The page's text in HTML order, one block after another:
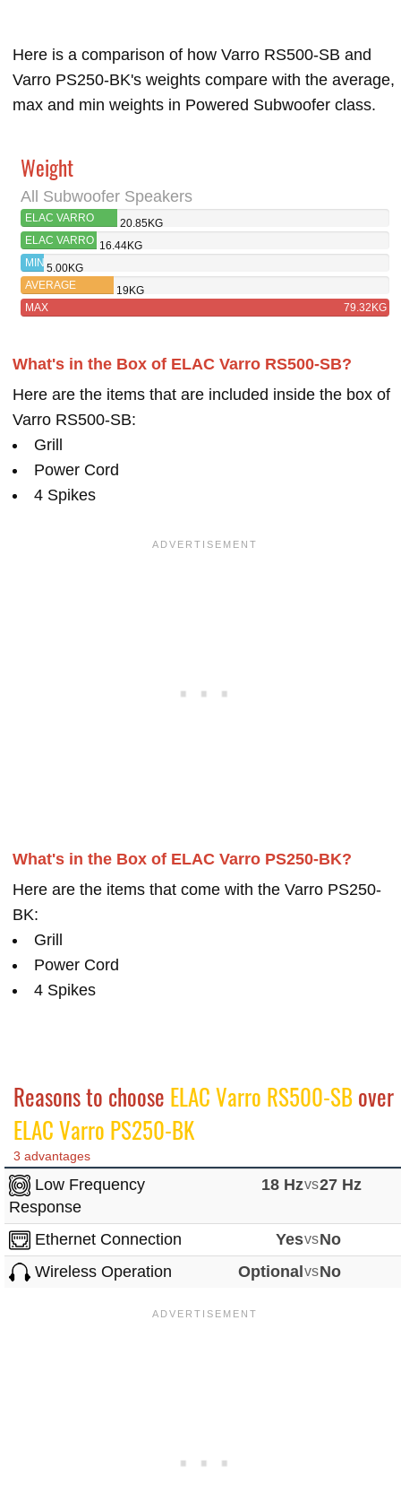
Here is a comparison of how Varro RS500-SB and
Varro PS250-BK's weights compare with the average,
max and min weights in Powered Subwoofer class.
Weight
All Subwoofer Speakers
ELAC VARRO
RS500-SB
20.85KG
ELAC VARRO
PS250-BK
16.44KG
MIN 5.00KG
AVERAGE
19KG
MAX
79.32KG
What's in the Box of ELAC Varro RS500-SB?
Here are the items that are included inside the box of
Varro RS500-SB:
Grill
Power Cord
4 Spikes
What's in the Box of ELAC Varro PS250-BK?
Here are the items that come with the Varro PS250-
BK:
Grill
Power Cord
4 Spikes
Reasons to choose ELAC Varro RS500-SBover
ELAC Varro PS250-BK
3 advantages
Low Frequency
Response
18 Hzvs27 Hz
Ethernet Connection YesvsNo
Wireless Operation
OptionalvsNo